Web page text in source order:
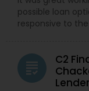
possible loan
responsive to
grading
C2
Lender